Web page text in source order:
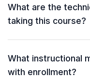
What are the
taking this course?
What instructional
with enrollment?